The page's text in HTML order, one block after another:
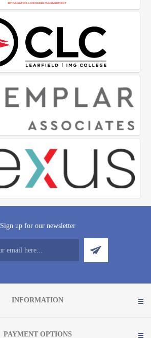
Sign up for our newsletter
INFORMATION
PAYMENT OPTIONS